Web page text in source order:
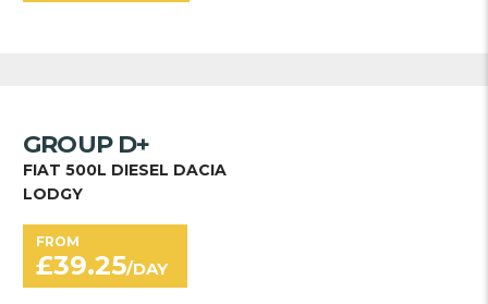
GROUP D+
FIAT 500L DIESEL DACIA
LODGY
FROM
£39.25/DAY